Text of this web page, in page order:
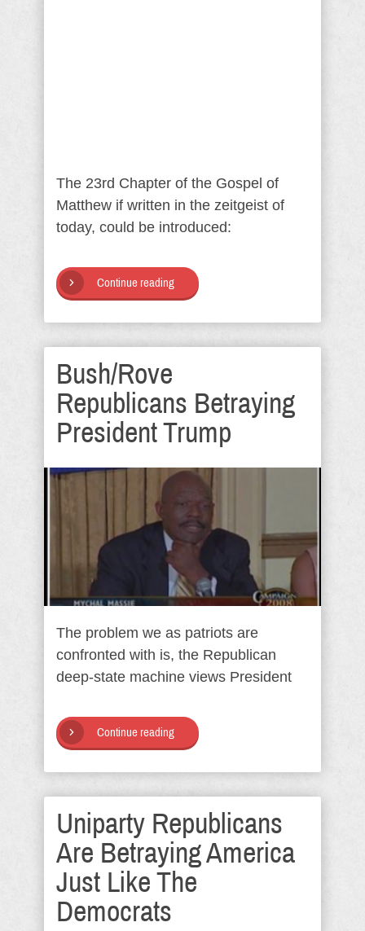
The 23rd Chapter of the Gospel of
Matthew if written in the zeitgeist of
today, could be introduced:
Continue reading
Bush/Rove
Republicans Betraying
President Trump
The problem we as patriots are
confronted with is, the Republican
deep-state machine views President
Continue reading
Uniparty Republicans
Are Betraying America
Just Like The
Democrats